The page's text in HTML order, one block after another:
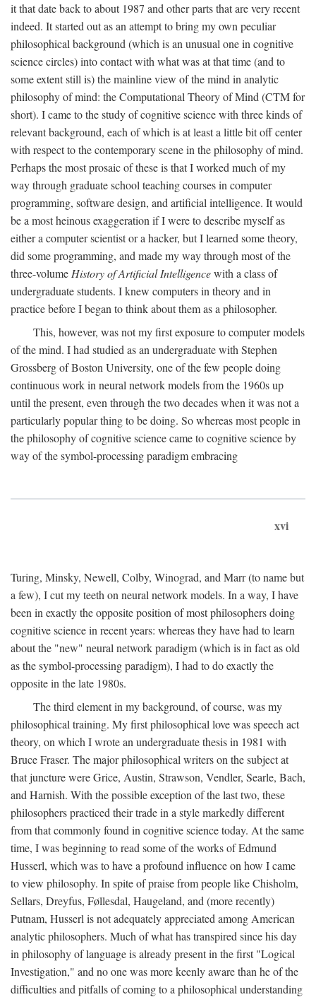
it that date back to about 1987 and other parts that are very recent
indeed. It started out as an attempt to bring my own peculiar
philosophical background (which is an unusual one in cognitive
science circles) into contact with what was at that time (and to
some extent still is) the mainline view of the mind in analytic
philosophy of mind: the Computational Theory of Mind (CTM for
short). I came to the study of cognitive science with three kinds of
relevant background, each of which is at least a little bit off center
with respect to the contemporary scene in the philosophy of mind.
Perhaps the most prosaic of these is that I worked much of my
way through graduate school teaching courses in computer
programming, software design, and artificial intelligence. It would
be a most heinous exaggeration if I were to describe myself as
either a computer scientist or a hacker, but I learned some theory,
did some programming, and made my way through most of the
three-volume History of Artificial Intelligencewith a class of
undergraduate students. I knew computers in theory and in
practice before I began to think about them as a philosopher.
This, however, was not my first exposure to computer models
of the mind. I had studied as an undergraduate with Stephen
Grossberg of Boston University, one of the few people doing
continuous work in neural network models from the 1960s up
until the present, even through the two decades when it was not a
particularly popular thing to be doing. So whereas most people in
the philosophy of cognitive science came to cognitive science by
way of the symbol-processing paradigm embracing
xvi
Turing, Minsky, Newell, Colby, Winograd, and Marr (to name but
a few), I cut my teeth on neural network models. In a way, I have
been in exactly the opposite position of most philosophers doing
cognitive science in recent years: whereas they have had to learn
about the "new" neural network paradigm (which is in fact as old
as the symbol-processing paradigm), I had to do exactly the
opposite in the late 1980s.
The third element in my background, of course, was my
philosophical training. My first philosophical love was speech act
theory, on which I wrote an undergraduate thesis in 1981 with
Bruce Fraser. The major philosophical writers on the subject at
that juncture were Grice, Austin, Strawson, Vendler, Searle, Bach,
and Harnish. With the possible exception of the last two, these
philosophers practiced their trade in a style markedly different
from that commonly found in cognitive science today. At the same
time, I was beginning to read some of the works of Edmund
Husserl, which was to have a profound influence on how I came
to view philosophy. In spite of praise from people like Chisholm,
Sellars, Dreyfus, Føllesdal, Haugeland, and (more recently)
Putnam, Husserl is not adequately appreciated among American
analytic philosophers. Much of what has transpired since his day
in philosophy of language is already present in the first "Logical
Investigation," and no one was more keenly aware than he of the
difficulties and pitfalls of coming to a philosophical understanding